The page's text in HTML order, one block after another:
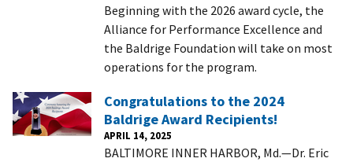
Beginning with the 2026 award cycle, the
Alliance for Performance Excellence and
the Baldrige Foundation will take on most
operations for the program.
Congratulations to the 2024
Baldrige Award Recipients!
APRIL 14, 2025
BALTIMORE INNER HARBOR, Md.—Dr. Eric